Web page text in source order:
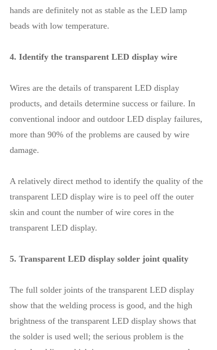
hands are definitely not as stable as the LED lamp
beads with low temperature.
4. Identify the transparent LED display wire
Wires are the details of transparent LED display
products, and details determine success or failure. In
conventional indoor and outdoor LED display failures,
more than 90% of the problems are caused by wire
damage.
A relatively direct method to identify the quality of the
transparent LED display wire is to peel off the outer
skin and count the number of wire cores in the
transparent LED display.
5. Transparent LED display solder joint quality
The full solder joints of the transparent LED display
show that the welding process is good, and the high
brightness of the transparent LED display shows that
the solder is used well; the serious problem is the